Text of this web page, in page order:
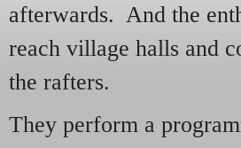
afterwards. And the
reach village halls and
the rafters.
They perform a